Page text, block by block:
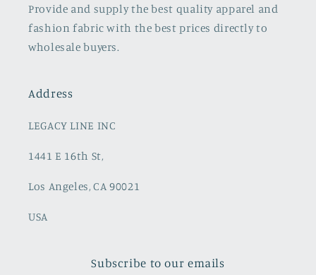
Provide and supply the best quality apparel and
fashion fabric with the best prices directly to
wholesale buyers.
Address
LEGACY LINE INC
1441 E 16th St,
Los Angeles, CA 90021
USA
Subscribe to our emails